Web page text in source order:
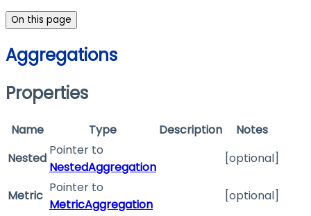
On this page
Aggregations
Properties
Name Type Description
Notes
Nested
Pointer to
NestedAggregation
[optional]
Metric
Pointer to
MetricAggregation
[optional]